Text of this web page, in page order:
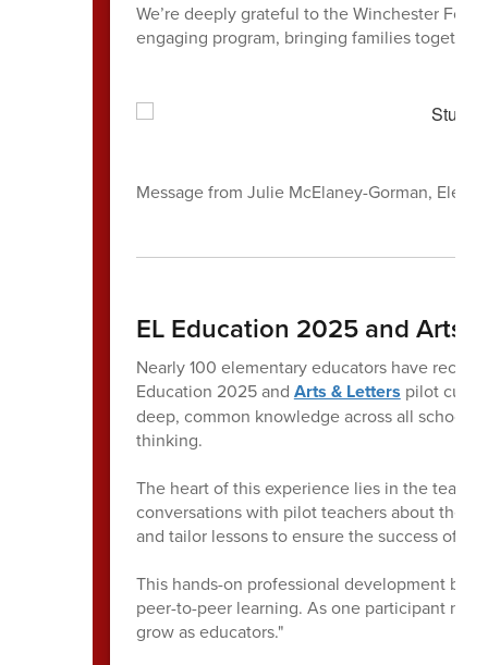
We’re deeply grateful to the Winchester
engaging program, bringing families
Message from Julie McElaney-Gorman,
EL Education 2025 and Arts
Nearly 100 elementary educators have
Education 2025 and Arts & Letters pilot
deep, common knowledge across all
thinking.
The heart of this experience lies in the
conversations with pilot teachers about the
and tailor lessons to ensure the success of
This hands-on professional development
peer-to-peer learning. As one participant
grow as educators."